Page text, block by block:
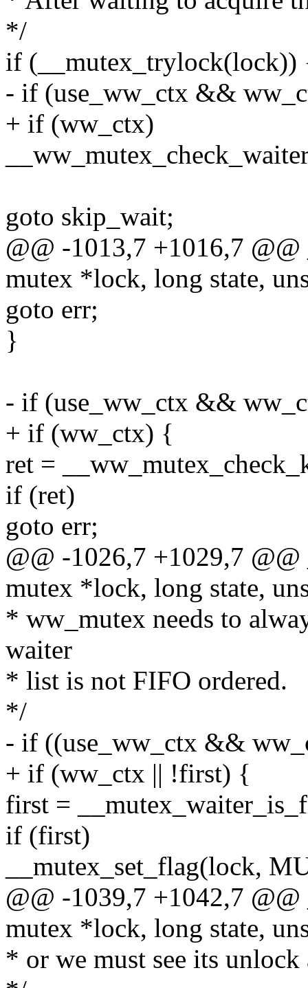
*/
if (__mutex_trylock(lock))
- if (use_ww_ctx &&
+ if (ww_ctx)
goto skip_wait;
@@ -1013,7 +1016,7
mutex *lock, long state,
goto err;
}
- if (use_ww_ctx &&
+ if (ww_ctx) {
ret =
if (ret)
goto err;
@@ -1026,7 +1029,7
mutex *lock, long state,
* ww_mutex needs to
waiter
* list is not FIFO ordered.
*/
- if ((use_ww_ctx &&
+ if (ww_ctx || !first) {
first =
if (first)
__mutex_set_flag(lock,
@@ -1039,7 +1042,7
mutex *lock, long state,
* or we must see its unlock